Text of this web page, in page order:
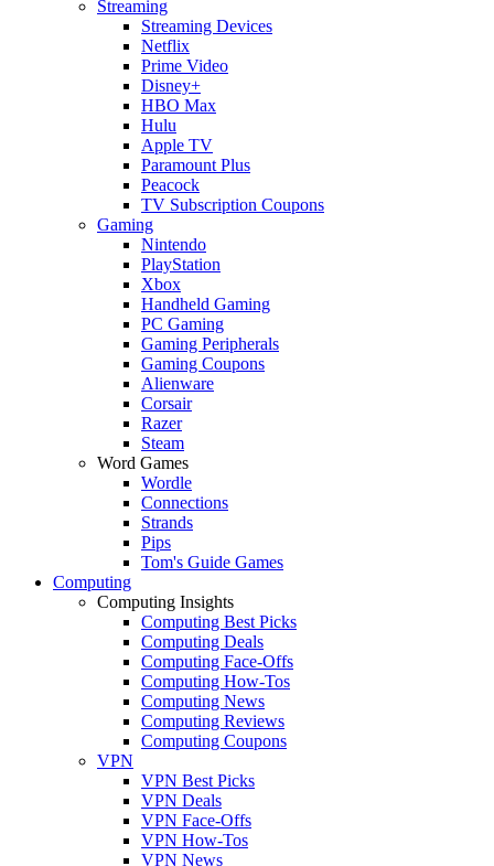
Streaming
Streaming Devices
Netflix
Prime Video
Disney+
HBO Max
Hulu
Apple TV
Paramount Plus
Peacock
TV Subscription Coupons
Gaming
Nintendo
PlayStation
Xbox
Handheld Gaming
PC Gaming
Gaming Peripherals
Gaming Coupons
Alienware
Corsair
Razer
Steam
Word Games
Wordle
Connections
Strands
Pips
Tom's Guide Games
Computing
Computing Insights
Computing Best Picks
Computing Deals
Computing Face-Offs
Computing How-Tos
Computing News
Computing Reviews
Computing Coupons
VPN
VPN Best Picks
VPN Deals
VPN Face-Offs
VPN How-Tos
VPN News